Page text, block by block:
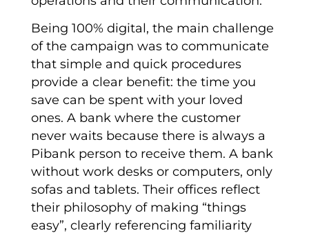
Being 100% digital, the main challenge
of the campaign was to communicate
that simple and quick procedures
provide a clear benefit: the time you
save can be spent with your loved
ones. A bank where the customer
never waits because there is always a
Pibank person to receive them. A bank
without work desks or computers, only
sofas and tablets. Their offices reflect
their philosophy of making “things
easy”, clearly referencing familiarity